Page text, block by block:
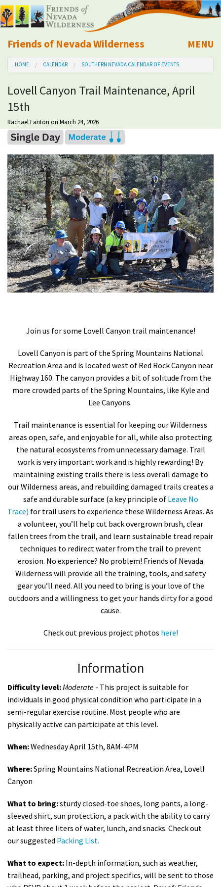
Friends of Nevada Wilderness
Mobile
MENU
About Us
Learn
Explore
Take Action
Calendar
Volunteer
Shop
Donate
HOME CALENDAR SOUTHERN NEVADA CALENDAR OF EVENTS
Lovell Canyon Trail Maintenance, April
15th
Rachael Fanton on March 24, 2026
Join us for some Lovell Canyon trail maintenance!
Lovell Canyon is part of the Spring Mountains National
Recreation Area and is located west of Red Rock Canyon near
Highway 160. The canyon provides a bit of solitude from the
more crowded parts of the Spring Mountains, like Kyle and
Lee Canyons.
Trail maintenance is essential for keeping our Wilderness
areas open, safe, and enjoyable for all, while also protecting
the natural ecosystems from unnecessary damage. Trail
work is very important work and is highly rewarding! By
maintaining existing trails there is less overall damage to
our Wilderness areas, and rebuilding damaged trails creates a
safe and durable surface (a key principle ofLeave No
Trace) for trail users to experience these Wilderness Areas. As
a volunteer, you’ll help cut back overgrown brush, clear
fallen trees from the trail, and learn sustainable tread repair
techniques to redirect water from the trail to prevent
erosion. No experience? No problem! Friends of Nevada
Wilderness will provide all the training, tools, and safety
gear you’ll need. All you need to bring is your love of the
outdoors and a willingness to get your hands dirty for a good
cause.
Check out previous project photos here!
Information
Difficulty level:Moderate - This project is suitable for
individuals in good physical condition who participate in a
semi-regular exercise routine. Most people who are
physically active can participate at this level.
When:Wednesday April 15th, 8AM-4PM
Where:Spring Mountains National Recreation Area, Lovell
Canyon
What to bring:sturdy closed-toe shoes, long pants, a long-
sleeved shirt, sun protection, a pack with the ability to carry
at least three liters of water, lunch, and snacks. Check out
our suggested Packing List.
What to expect: In-depth information, such as weather,
trailhead, parking, and project specifics, will be sent to those